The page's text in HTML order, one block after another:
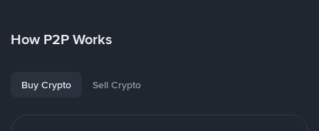
How P2P Works
Buy Crypto Sell Crypto